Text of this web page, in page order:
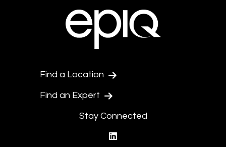
Find a Location
Find an Expert
Stay Connected